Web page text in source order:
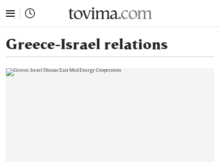
Greece-Israel relations